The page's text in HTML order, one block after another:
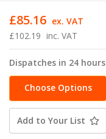
£102.19 inc. VAT
£85.16 ex. VAT
Dispatches in 24 hours
Choose Options
Add to Your List